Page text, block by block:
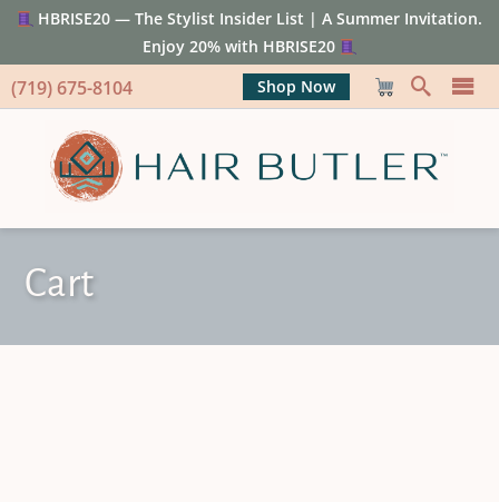
HBRISE20 — The Stylist Insider List | A Summer Invitation.
Enjoy 20% with HBRISE20
(719) 675-8104 Shop Now
Cart